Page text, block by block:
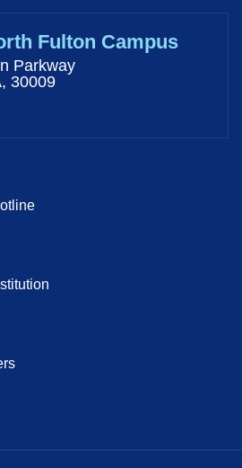
Fulton Campus
Parkway
30009